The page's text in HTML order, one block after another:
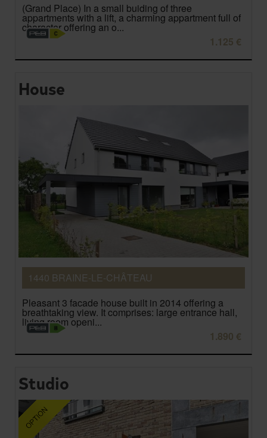
(Grand Place) In a small buiding of three
appartments with a lift, a charming appartment full of
character offering an o...
1.125 €
House
1440 BRAINE-LE-CHÂTEAU
Pleasant 3 facade house built in 2014 offering a
breathtaking view. It comprises: large entrance hall,
living room openi...
1.890 €
Studio